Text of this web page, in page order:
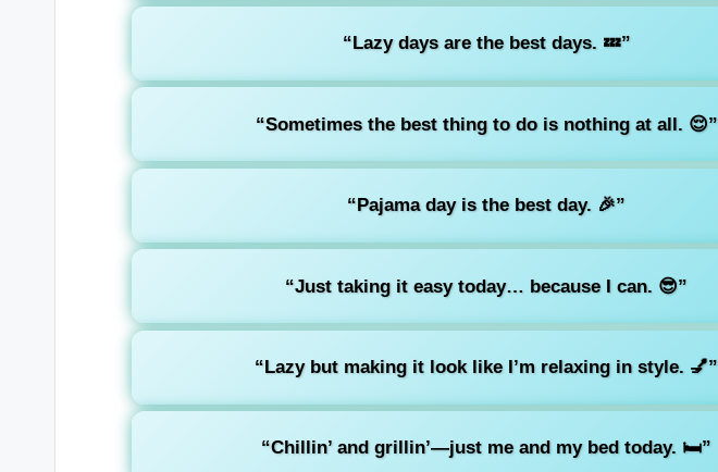
“Lazy days are the best days. 💤”
“Sometimes the best thing to do is nothing at all. 😌”
“Pajama day is the best day. 🎉”
“Just taking it easy today… because I can. 😎”
“Lazy but making it look like I’m relaxing in style. 💅”
“Chillin’ and grillin’—just me and my bed today. 🛏️”